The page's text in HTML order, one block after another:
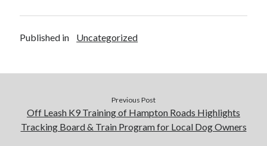
Published in Uncategorized
Previous Post
Off Leash K9 Training of Hampton Roads Highlights
Tracking Board & Train Program for Local Dog Owners